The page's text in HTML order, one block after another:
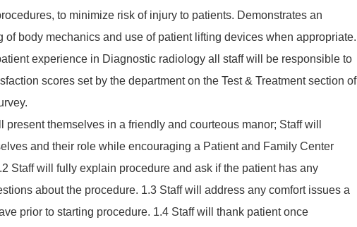
to minimize risk of injury to patients. Demonstrates an
of body mechanics and use of patient lifting devices when appropriate.
experience in Diagnostic radiology all staff will be responsible to
scores set by the department on the Test & Treatment section of
present themselves in a friendly and courteous manor; Staff will
and their role while encouraging a Patient and Family Center
Staff will fully explain procedure and ask if the patient has any
about the procedure. 1.3 Staff will address any comfort issues a
prior to starting procedure. 1.4 Staff will thank patient once